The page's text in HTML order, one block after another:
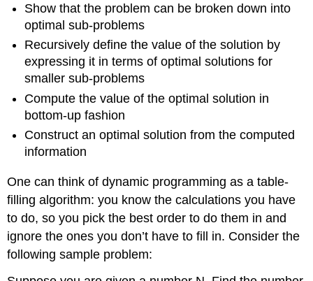
Show that the problem can be broken down into
optimal sub-problems
Recursively define the value of the solution by
expressing it in terms of optimal solutions for
smaller sub-problems
Compute the value of the optimal solution in
bottom-up fashion
Construct an optimal solution from the computed
information
One can think of dynamic programming as a table-
filling algorithm: you know the calculations you have
to do, so you pick the best order to do them in and
ignore the ones you don’t have to fill in. Consider the
following sample problem: